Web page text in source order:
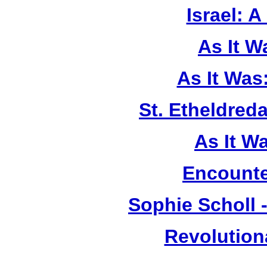
Israel:
As It
As It
St.
As It
Sophie Scholl